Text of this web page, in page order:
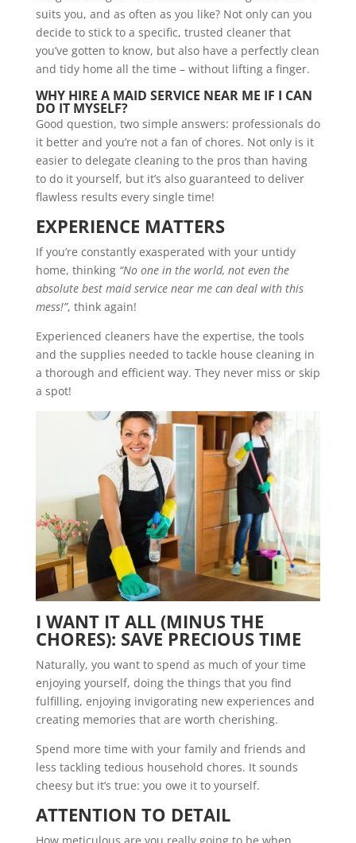
suits you, and as often as you like? Not only can you
decide to stick to a specific, trusted cleaner that
you’ve gotten to know, but also have a perfectly clean
and tidy home all the time – without lifting a finger.
WHY HIRE A MAID SERVICE NEAR ME IF I CAN
DO IT MYSELF?
Good question, two simple answers: professionals do
it better and you’re not a fan of chores. Not only is it
easier to delegate cleaning to the pros than having
to do it yourself, but it’s also guaranteed to deliver
flawless results every single time!
EXPERIENCE MATTERS
If you’re constantly exasperated with your untidy
home, thinking “No one in the world, not even the
absolute best maid service near me can deal with this
mess!”, think again!
Experienced cleaners have the expertise, the tools
and the supplies needed to tackle house cleaning in
a thorough and efficient way. They never miss or skip
a spot!
I WANT IT ALL (MINUS THE
CHORES): SAVE PRECIOUS TIME
Naturally, you want to spend as much of your time
enjoying yourself, doing the things that you find
fulfilling, enjoying invigorating new experiences and
creating memories that are worth cherishing.
Spend more time with your family and friends and
less tackling tedious household chores. It sounds
cheesy but it’s true: you owe it to yourself.
ATTENTION TO DETAIL
How meticulous are you really going to be when